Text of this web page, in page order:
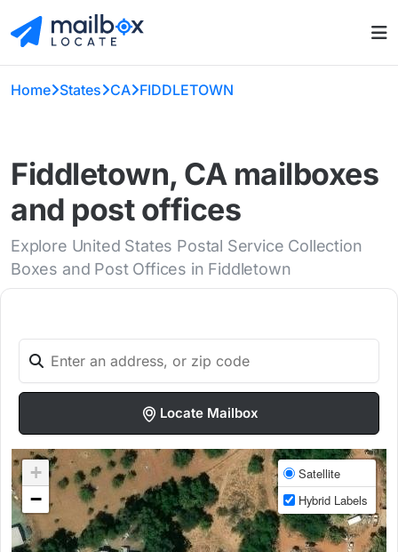
Home States CA FIDDLETOWN
Fiddletown, CA mailboxes
and post offices
Explore United States Postal Service Collection
Boxes and Post Offices in Fiddletown
Locate Mailbox
+
−
Satellite
Hybrid Labels